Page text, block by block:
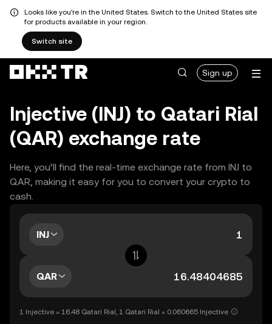
Looks like you're in the United States. Switch to the United States site
for products available in your region.
Switch site
Sign up
Injective (INJ) to Qatari Rial
(QAR) exchange rate
Here, you’ll find the real-time exchange rate from INJ to
QAR, making it easy for you to convert your crypto to
cash.
INJ
QAR
1 Injective = 16.48 Qatari Rial, 1 Qatari Rial = 0.060665 Injective